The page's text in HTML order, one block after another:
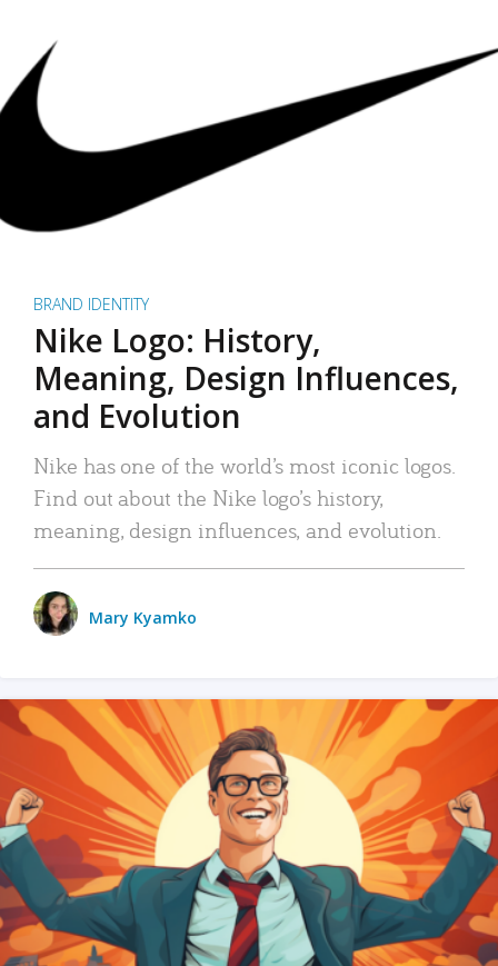
BRAND IDENTITY
Nike Logo: History,
Meaning, Design Influences,
and Evolution
Nike has one of the world’s most iconic logos.
Find out about the Nike logo’s history,
meaning, design influences, and evolution.
Mary Kyamko